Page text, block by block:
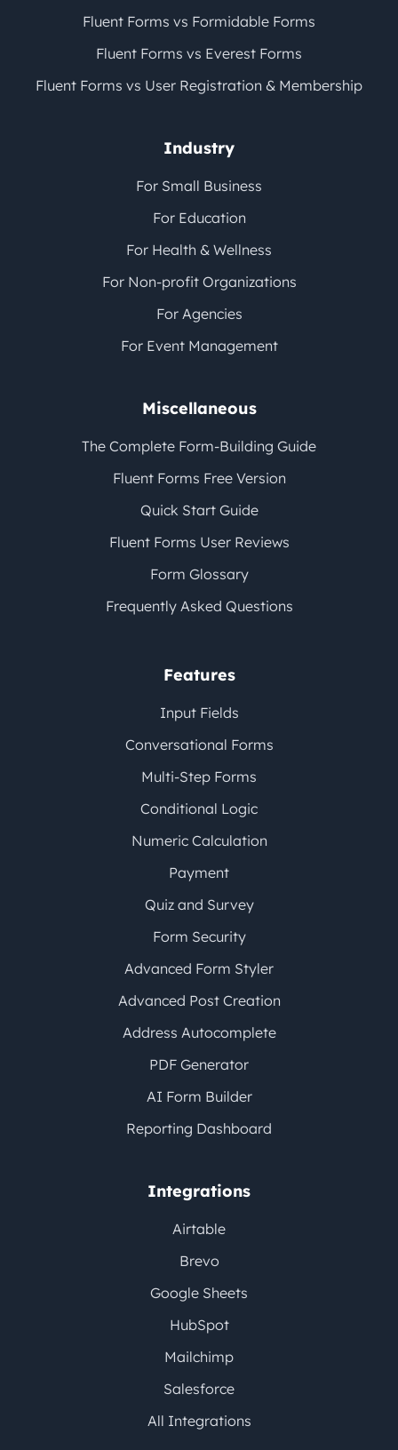
Fluent Forms vs Formidable Forms
Fluent Forms vs Everest Forms
Fluent Forms vs User Registration & Membership
Industry
For Small Business
For Education
For Health & Wellness
For Non-profit Organizations
For Agencies
For Event Management
Miscellaneous
The Complete Form-Building Guide
Fluent Forms Free Version
Quick Start Guide
Fluent Forms User Reviews
Form Glossary
Frequently Asked Questions
Features
Input Fields
Conversational Forms
Multi-Step Forms
Conditional Logic
Numeric Calculation
Payment
Quiz and Survey
Form Security
Advanced Form Styler
Advanced Post Creation
Address Autocomplete
PDF Generator
AI Form Builder
Reporting Dashboard
Integrations
Airtable
Brevo
Google Sheets
HubSpot
Mailchimp
Salesforce
All Integrations